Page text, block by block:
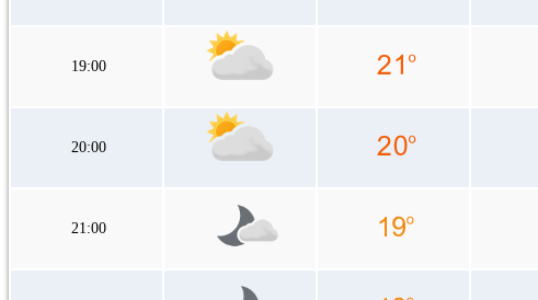
19:00
20:00
21:00